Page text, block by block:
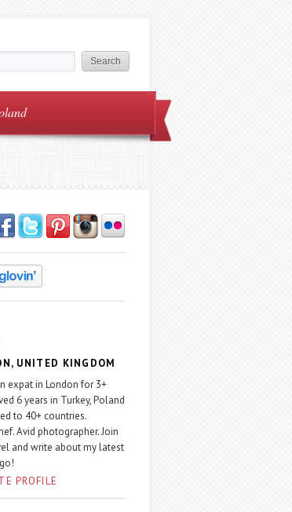
UNITED KINGDOM
expat in London for 3+
6 years in Turkey, Poland
to 40+ countries.
Avid photographer. Join
and write about my latest
PROFILE